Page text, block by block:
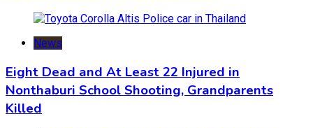
News
Eight Dead and At Least 22 Injured in
Nonthaburi School Shooting, Grandparents
Killed